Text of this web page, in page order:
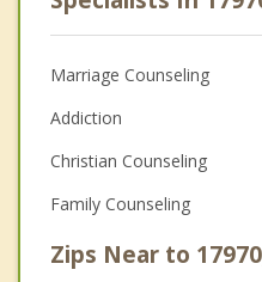
Marriage Counseling
Addiction
Christian Counseling
Family Counseling
Zips Near to